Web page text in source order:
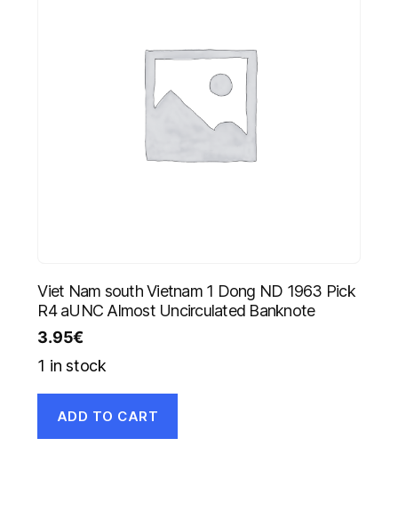
Viet Nam south Vietnam 1 Dong ND 1963 Pick
R4 aUNC Almost Uncirculated Banknote
3.95€
1 in stock
ADD TO CART